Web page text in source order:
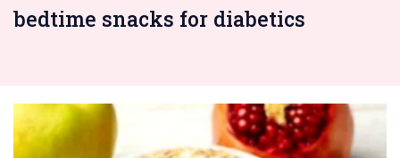
bedtime snacks for diabetics